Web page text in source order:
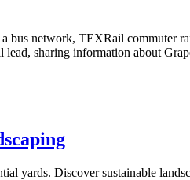
network, TEXRail commuter
sharing information about
yards. Discover sustainable